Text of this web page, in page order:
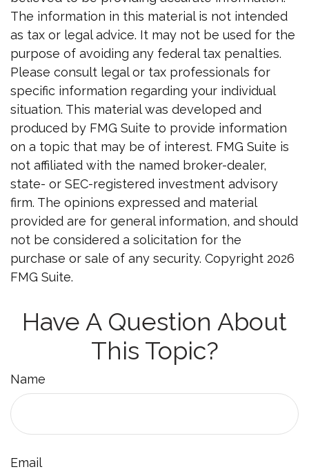
The information in this material is not intended
as tax or legal advice. It may not be used for the
purpose of avoiding any federal tax penalties.
Please consult legal or tax professionals for
specific information regarding your individual
situation. This material was developed and
produced by FMG Suite to provide information
on a topic that may be of interest. FMG Suite is
not affiliated with the named broker-dealer,
state- or SEC-registered investment advisory
firm. The opinions expressed and material
provided are for general information, and should
not be considered a solicitation for the
purchase or sale of any security. Copyright 2026
FMG Suite.
Have A Question About
This Topic?
Name
Email